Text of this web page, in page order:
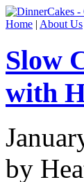
Home | About Us
Slow
with
by